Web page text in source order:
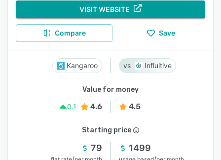
VISIT WEBSITE
Compare Save
Kangaroo Influitive
Value for money
0.1
4.6 4.5
Starting price
79 1499